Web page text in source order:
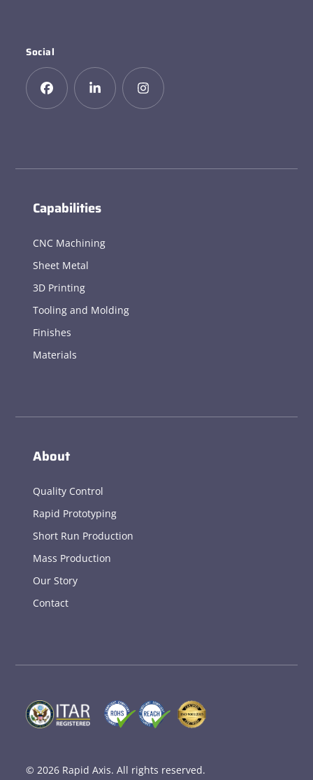
Social
Capabilities
CNC Machining
Sheet Metal
3D Printing
Tooling and Molding
Finishes
Materials
About
Quality Control
Rapid Prototyping
Short Run Production
Mass Production
Our Story
Contact
© 2026 Rapid Axis. All rights reserved.